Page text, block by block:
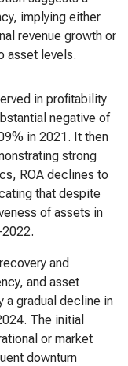
implying either
revenue growth or
asset levels.
in profitability
negative of
in 2021. It then
strong
ROA declines to
that despite
of assets in
and
and asset
a gradual decline in
The initial
or market
downturn